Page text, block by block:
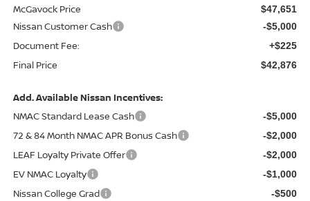
McGavock Price $47,651
Nissan Customer Cash -$5,000
Document Fee: +$225
Final Price $42,876
Add. Available Nissan Incentives:
NMAC Standard Lease Cash
-$5,000
72 & 84 Month NMAC APR Bonus Cash -$2,000
LEAF Loyalty Private Offer -$2,000
EV NMAC Loyalty -$1,000
Nissan College Grad -$500